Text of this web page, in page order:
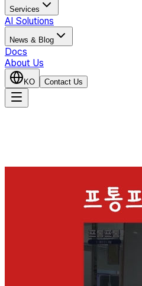
Services
AI Solutions
News & Blog
Docs
About Us
KO Contact Us